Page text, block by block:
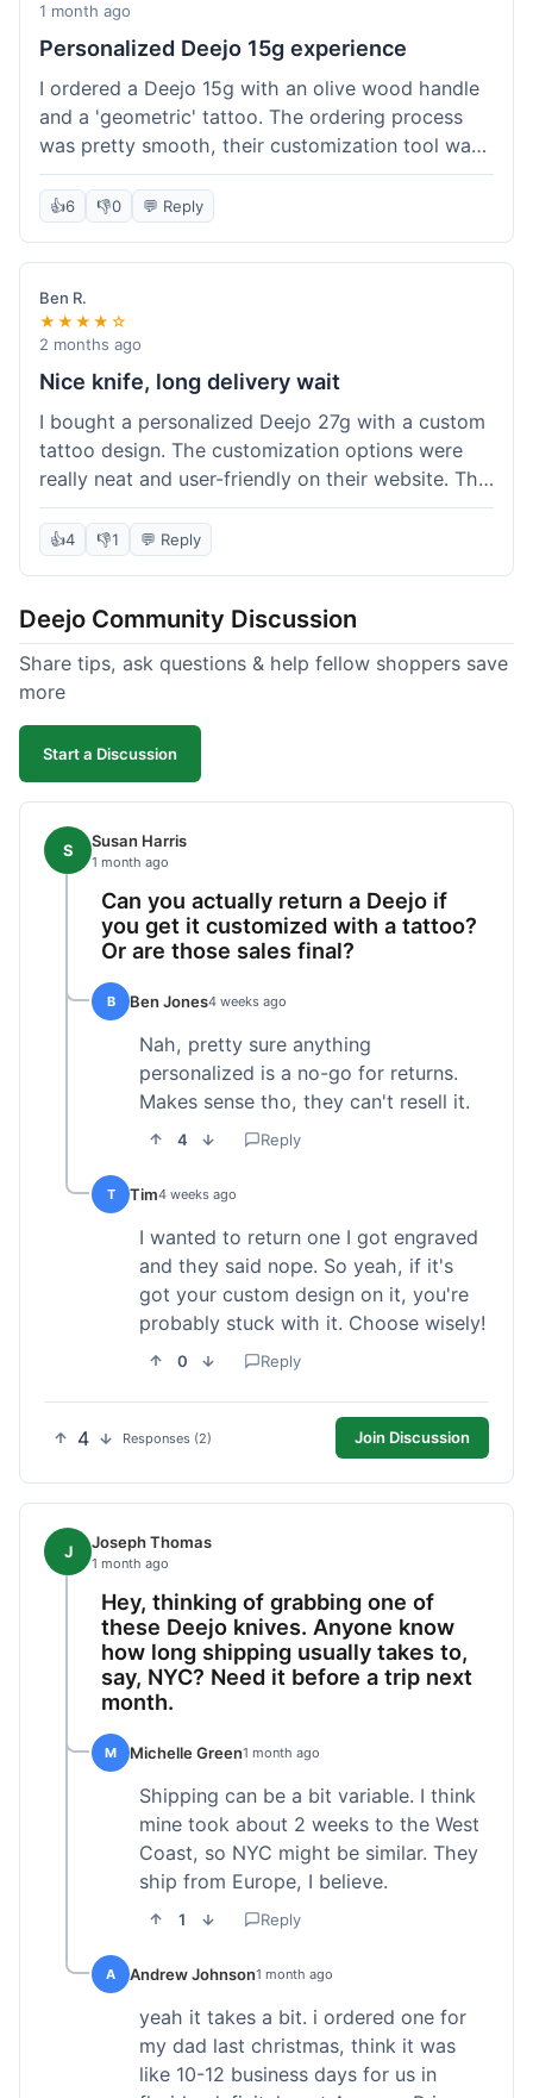
1 month ago
Personalized Deejo 15g experience
I ordered a Deejo 15g with an olive wood handle
and a 'geometric' tattoo. The ordering process
was pretty smooth, their customization tool was
fun to use. I got a confirmation email right away.
Delivery took 8 days to reach Denver, which was
well-packaged in a small box. The quality of the
blade and the engraving really impressed me; it's
very sharp and the tattoo looks crisp. The olive
wood felt nice in hand. I had a quick question
about maintenance and their support responded
very unique knife for everyday carry.
👍6 👎0 💬 Reply
Ben R.
★★★★☆
2 months ago
Nice knife, long delivery wait
I bought a personalized Deejo 27g with a custom
tattoo design. The customization options were
really neat and user-friendly on their website. The
knife itself is very light and felt well-made when it
arrived. The engraving was exactly as I pictured.
understand custom items take longer, but it still
felt like a bit of a wait. Customer service was
responsive when I inquired about the status,
👍4 👎1 💬 Reply
Deejo Community Discussion
Share tips, ask questions & help fellow shoppers save
more
Start a Discussion
S Susan Harris
1 month ago
Can you actually return a Deejo if
you get it customized with a tattoo?
Or are those sales final?
B Ben Jones4 weeks ago
Nah, pretty sure anything
personalized is a no-go for returns.
Makes sense tho, they can't resell it.
4 Reply
T Tim4 weeks ago
I wanted to return one I got engraved
and they said nope. So yeah, if it's
got your custom design on it, you're
probably stuck with it. Choose wisely!
0 Reply
4 Responses (2) Join Discussion
J Joseph Thomas
1 month ago
Hey, thinking of grabbing one of
these Deejo knives. Anyone know
how long shipping usually takes to,
say, NYC? Need it before a trip next
month.
M Michelle Green1 month ago
Shipping can be a bit variable. I think
mine took about 2 weeks to the West
Coast, so NYC might be similar. They
ship from Europe, I believe.
1 Reply
A Andrew Johnson1 month ago
yeah it takes a bit. i ordered one for
my dad last christmas, think it was
like 10-12 business days for us in